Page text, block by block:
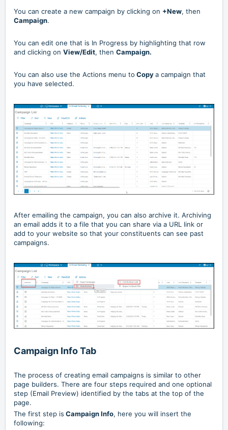
You can create a new campaign by clicking on +New, then
Campaign.
You can edit one that is In Progress by highlighting that row
and clicking on View/Edit, then Campaign.
You can also use the Actions menu to Copya campaign that
you have selected.
After emailing the campaign, you can also archive it. Archiving
an email adds it to a file that you can share via a URL link or
add to your website so that your constituents can see past
campaigns.
Campaign Info Tab
The process of creating email campaigns is similar to other
page builders. There are four steps required and one optional
step (Email Preview) identified by the tabs at the top of the
page.
The first step is Campaign Info, here you will insert the
following: